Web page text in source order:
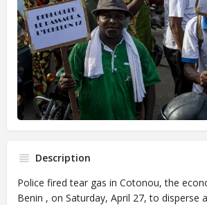
Description
Police fired tear gas in Cotonou, the
Benin , on Saturday, April 27, to disperse